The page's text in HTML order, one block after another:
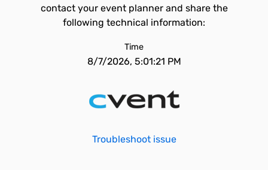
contact your event planner and share the
following technical information:
Time
8/7/2026, 5:01:21 PM
Troubleshoot issue